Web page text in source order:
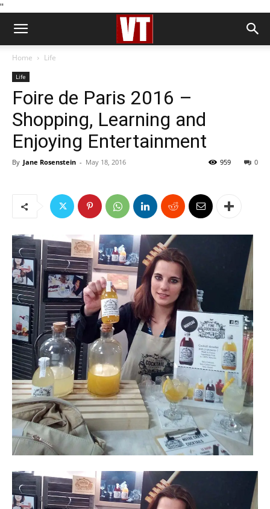
''
Home Life
Life
Foire de Paris 2016 –
Shopping, Learning and
Enjoying Entertainment
By Jane Rosenstein - May 18, 2016 0
959